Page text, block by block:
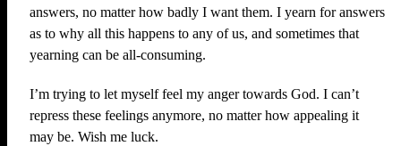
answers, no matter how badly I want them. I yearn for answers
as to why all this happens to any of us, and sometimes that
yearning can be all-consuming.
I’m trying to let myself feel my anger towards God. I can’t
repress these feelings anymore, no matter how appealing it
may be. Wish me luck.